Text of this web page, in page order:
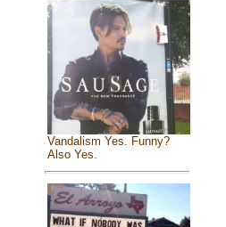
Vandalism Yes. Funny?
Also Yes.